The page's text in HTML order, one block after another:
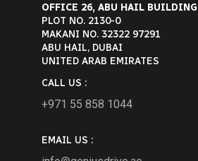
OFFICE 26, ABU HAIL BUILDING
PLOT NO. 2130-0
MAKANI NO. 32322 97291
ABU HAIL, DUBAI
UNITED ARAB EMIRATES
CALL US :
+971 55 858 1044
EMAIL US :